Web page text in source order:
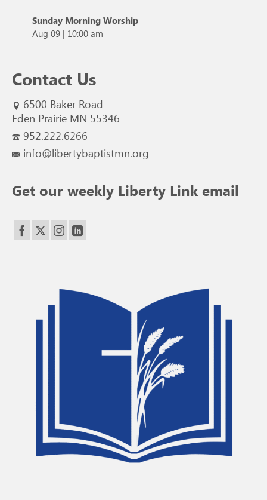
Sunday Morning Worship
Aug 09 | 10:00 am
Contact Us
6500 Baker Road
Eden Prairie MN 55346
952.222.6266
info@libertybaptistmn.org
Get our weekly Liberty Link email